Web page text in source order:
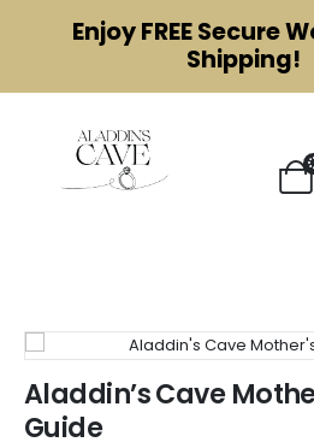
EnjoyFREESecure
Shipping!
Aladdin’s Cave
Guide